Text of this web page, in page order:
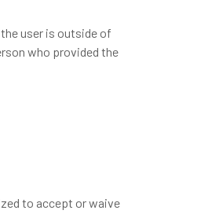
user is outside of
who provided the
to accept or waive